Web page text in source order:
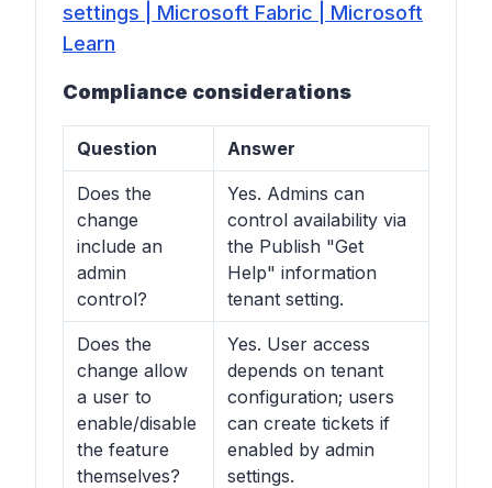
settings | Microsoft Fabric | Microsoft
Learn
Compliance considerations
Question Answer
Does the
change
include an
admin
control?
Yes. Admins can
control availability via
the Publish "Get
Help" information
tenant setting.
Does the
change allow
a user to
enable/disable
the feature
themselves?
Yes. User access
depends on tenant
configuration; users
can create tickets if
enabled by admin
settings.